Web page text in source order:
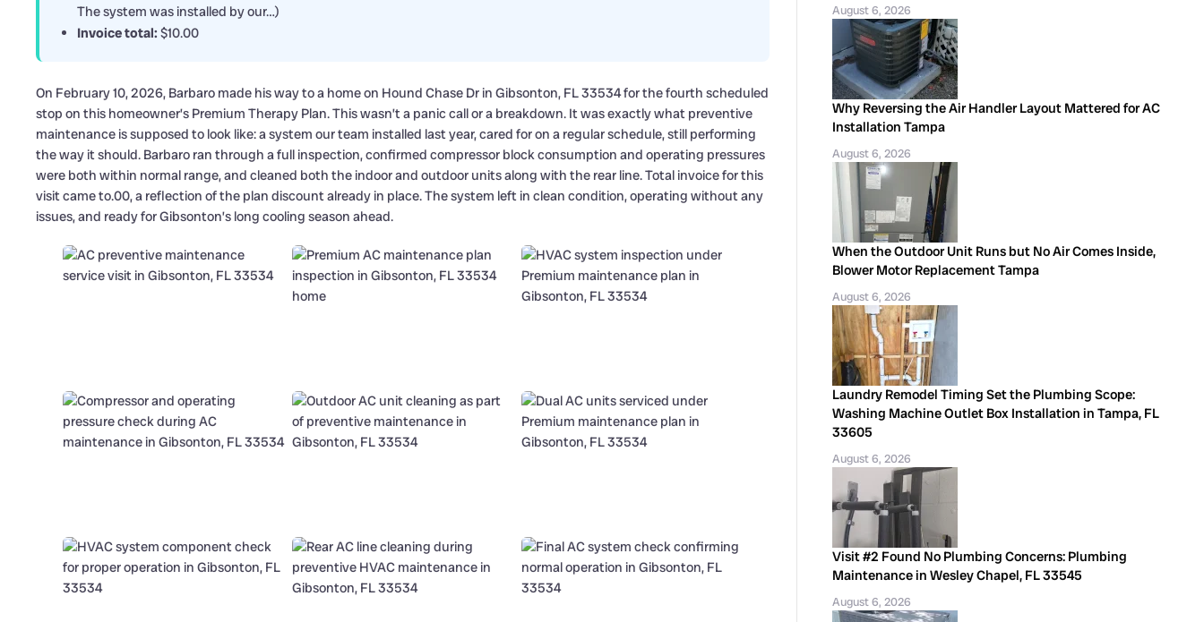
The system was installed by our…)
Invoice total: $10.00
On February 10, 2026, Barbaro made his way to a home on Hound Chase Dr in Gibsonton, FL 33534 for the fourth scheduled
stop on this homeowner’s Premium Therapy Plan. This wasn’t a panic call or a breakdown. It was exactly what preventive
maintenance is supposed to look like: a system our team installed last year, cared for on a regular schedule, still performing
the way it should. Barbaro ran through a full inspection, confirmed compressor block consumption and operating pressures
were both within normal range, and cleaned both the indoor and outdoor units along with the rear line. Total invoice for this
visit came to.00, a reflection of the plan discount already in place. The system left in clean condition, operating without any
issues, and ready for Gibsonton’s long cooling season ahead.
August 6, 2026
Why Reversing the Air Handler Layout Mattered for AC
Installation Tampa
August 6, 2026
When the Outdoor Unit Runs but No Air Comes Inside,
Blower Motor Replacement Tampa
August 6, 2026
Laundry Remodel Timing Set the Plumbing Scope:
Washing Machine Outlet Box Installation in Tampa, FL
33605
August 6, 2026
Visit #2 Found No Plumbing Concerns: Plumbing
Maintenance in Wesley Chapel, FL 33545
August 6, 2026